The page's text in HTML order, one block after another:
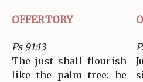
OFFERTORY
Ps 91:13
The just shall flourish
like the palm tree: he